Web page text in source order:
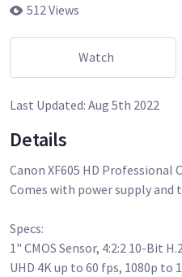
512 Views
Watch
Last Updated: Aug 5th 2022
Details
Canon XF605 HD Professional
Comes with power supply and
Specs:
1" CMOS Sensor, 4:2:2 10-Bit
UHD 4K up to 60 fps, 1080p to